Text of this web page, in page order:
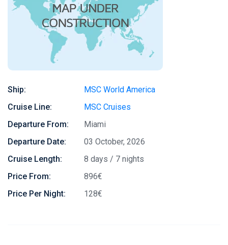
Ship:
MSC World America
Cruise Line:
MSC Cruises
Departure From:
Miami
Departure Date:
03 October, 2026
Cruise Length:
8 days / 7 nights
Price From:
896€
Price Per Night:
128€